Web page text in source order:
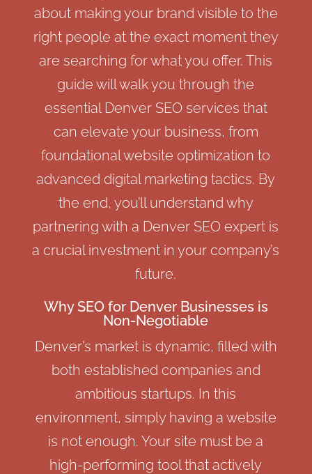
about making your brand visible to the
right people at the exact moment they
are searching for what you offer. This
guide will walk you through the
essential Denver SEO services that
can elevate your business, from
foundational website optimization to
advanced digital marketing tactics. By
the end, you’ll understand why
partnering with a Denver SEO expert is
a crucial investment in your company’s
future.
Why SEO for Denver Businesses is
Non-Negotiable
Denver’s market is dynamic, filled with
both established companies and
ambitious startups. In this
environment, simply having a website
is not enough. Your site must be a
high-performing tool that actively